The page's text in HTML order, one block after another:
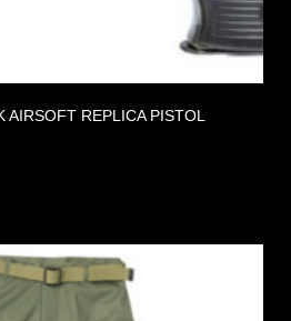
AIRSOFT REPLICA PISTOL